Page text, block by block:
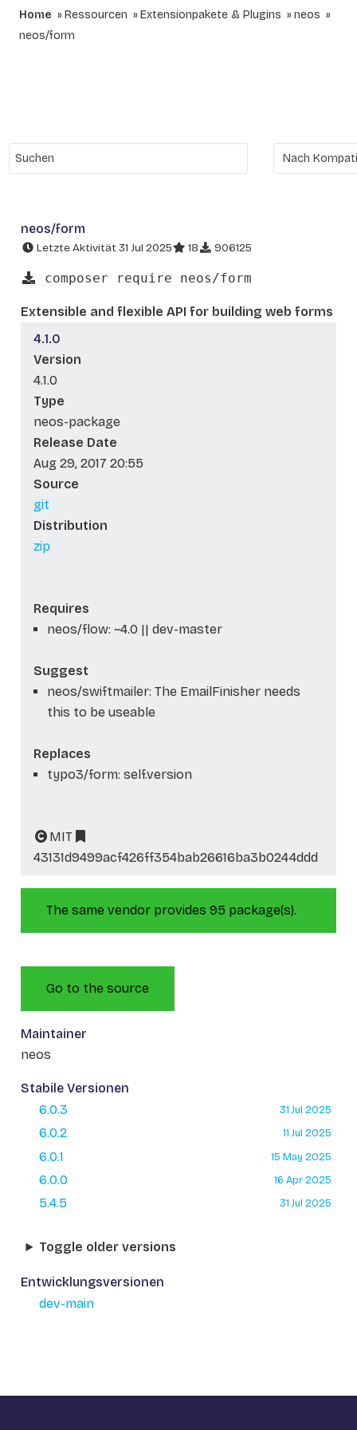
Home Ressourcen Extensionpakete & Plugins
neos
neos/form
neos/form
Letzte Aktivität 31 Jul 2025 18 906125
composer require neos/form
Extensible and flexible API for building web forms
4.1.0
Version
4.1.0
Type
neos-package
Release Date
Aug 29, 2017 20:55
Source
git
Distribution
zip
Requires
neos/flow: ~4.0 || dev-master
Suggest
neos/swiftmailer: The EmailFinisher needs
this to be useable
Replaces
typo3/form: self.version
MIT
43131d9499acf426ff354bab26616ba3b0244ddd
The same vendor provides 95 package(s).
Go to the source
Maintainer
neos
Stabile Versionen
6.0.3
31 Jul 2025
6.0.2 11 Jul 2025
6.0.1 15 May 2025
6.0.0 16 Apr 2025
5.4.5 31 Jul 2025
Toggle older versions
Entwicklungsversionen
dev-main